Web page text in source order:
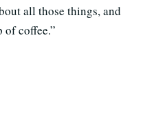
all those things, and
of coffee.”